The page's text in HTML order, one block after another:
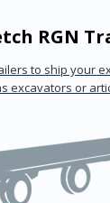
RGN
to ship your
excavators or